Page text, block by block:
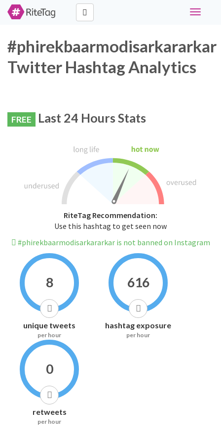
Toggle
#phirekbaarmodisarkararkar
Twitter Hashtag Analytics
FREE Last 24 Hours Stats
RiteTag Recommendation:
Use this hashtag to get seen now
#phirekbaarmodisarkararkar is not banned on Instagram
8
unique tweets
per hour
616
hashtag exposure
per hour
0
retweets
per hour